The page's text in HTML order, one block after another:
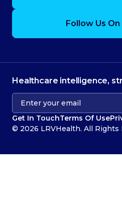
Follow Us
Healthcare intelligence,
Get In TouchTerms Of Use
© 2026 LRVHealth. All Rights